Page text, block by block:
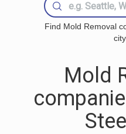
Find Mold Removal
Mold